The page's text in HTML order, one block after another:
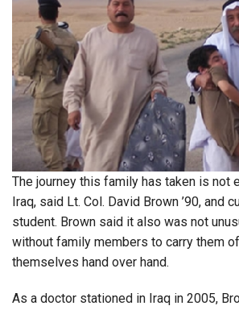
The journey this family has taken is not
Iraq, said Lt. Col. David Brown ’90, and
student. Brown said it also was not
without family members to carry them
themselves hand over hand.
As a doctor stationed in Iraq in 2005,